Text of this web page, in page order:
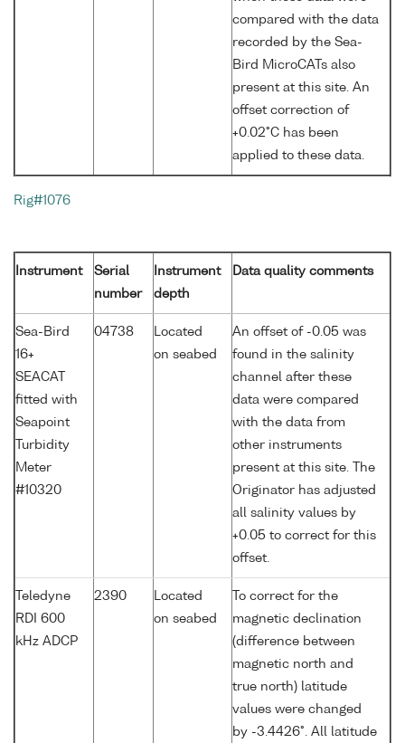
compared with the data
recorded by the Sea-
Bird MicroCATs also
present at this site. An
offset correction of
+0.02°C has been
applied to these data.
Rig#1076
Instrument
Serial
number
Instrument
depth
Data quality comments
Sea-Bird
16+
SEACAT
fitted with
Seapoint
Turbidity
Meter
#10320
04738
Located
on seabed
An offset of -0.05 was
found in the salinity
channel after these
data were compared
with the data from
other instruments
present at this site. The
Originator has adjusted
all salinity values by
+0.05 to correct for this
offset.
Teledyne
RDI 600
kHz ADCP
2390
Located
on seabed
To correct for the
magnetic declination
(difference between
magnetic north and
true north) latitude
values were changed
by -3.4426°. All latitude